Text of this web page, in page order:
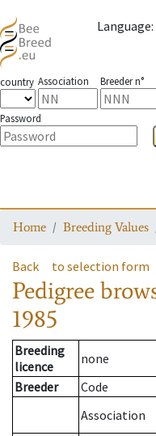
Language:
country Association Breeder n°
Password
Home Breeding Values
Back to selection form
Pedigree
1985
Breeding
licence
none
Breeder
Code
Association